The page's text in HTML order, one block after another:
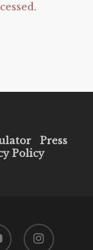
Press
Policy
instagram